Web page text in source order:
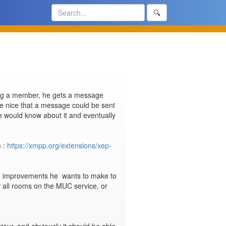
🔍
a member, he gets a message
nice that a message could be sent
know about it and eventually
: https://xmpp.org/extensions/xep-
he  wants to make to
rooms on the MUC service, or